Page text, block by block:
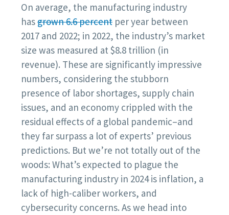
On average, the manufacturing industry
hasgrown 6.6 percent per year between
2017 and 2022; in 2022, the industry’s market
size was measured at $8.8 trillion (in
revenue). These are significantly impressive
numbers, considering the stubborn
presence of labor shortages, supply chain
issues, and an economy crippled with the
residual effects of a global pandemic–and
they far surpass a lot of experts’ previous
predictions. But we’re not totally out of the
woods: What’s expected to plague the
manufacturing industry in 2024 is inflation, a
lack of high-caliber workers, and
cybersecurity concerns. As we head into